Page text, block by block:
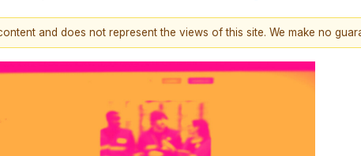
and does not represent the views of this site. We make no